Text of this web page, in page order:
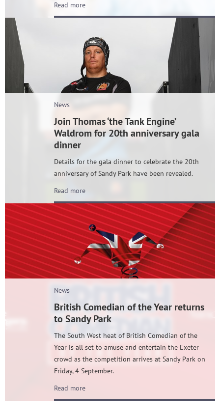
Read more
News
Join Thomas ‘the Tank Engine’
Waldrom for 20th anniversary gala
dinner
Details for the gala dinner to celebrate the 20th
anniversary of Sandy Park have been revealed.
Read more
News
British Comedian of the Year returns
to Sandy Park
The South West heat of British Comedian of the
Year is all set to amuse and entertain the Exeter
crowd as the competition arrives at Sandy Park on
Friday, 4 September.
Read more